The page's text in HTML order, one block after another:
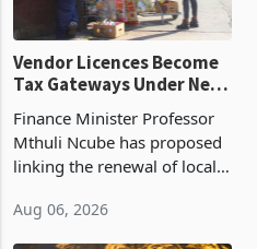
Vendor Licences Become
Tax Gateways Under New
Finance Minister Professor
Mthuli Ncube has proposed
linking the renewal of local
compliance with Zimbabwe
Aug 06, 2026